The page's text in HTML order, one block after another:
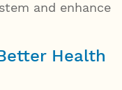
and enhance
Health